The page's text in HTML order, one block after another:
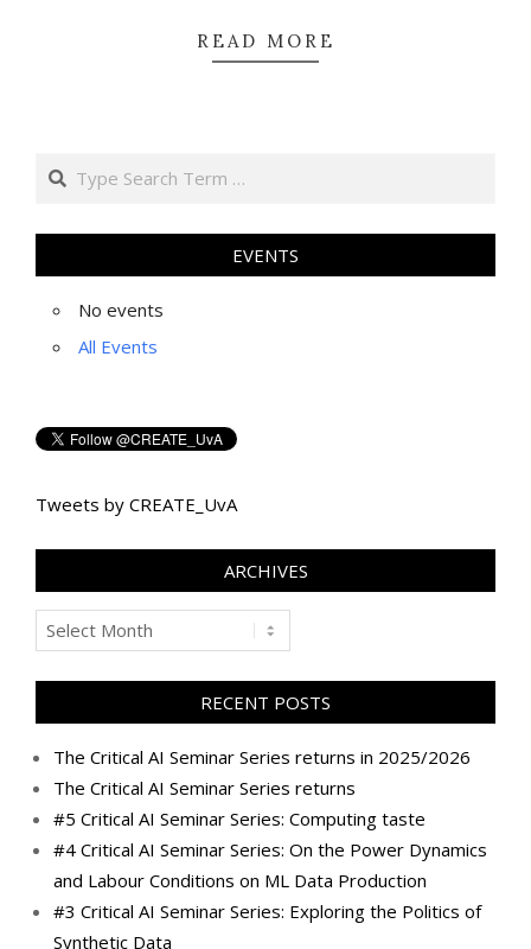
READ MORE
Search
EVENTS
No events
All Events
Tweets by CREATE_UvA
ARCHIVES
Archives
RECENT POSTS
The Critical AI Seminar Series returns in 2025/2026
The Critical AI Seminar Series returns
#5 Critical AI Seminar Series: Computing taste
#4 Critical AI Seminar Series: On the Power Dynamics
and Labour Conditions on ML Data Production
#3 Critical AI Seminar Series: Exploring the Politics of
Synthetic Data